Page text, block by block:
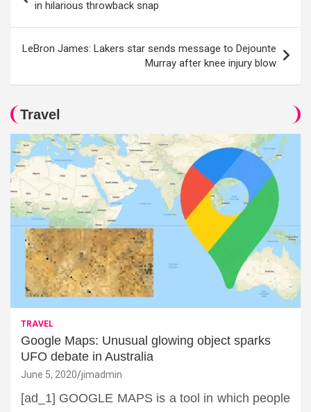
in hilarious throwback snap
LeBron James: Lakers star sends message to Dejounte
Murray after knee injury blow
Travel
TRAVEL
Google Maps: Unusual glowing object sparks
UFO debate in Australia
June 5, 2020 jimadmin
[ad_1] GOOGLE MAPS is a tool in which people